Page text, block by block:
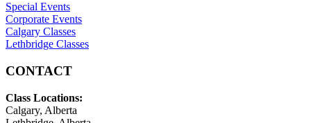
Special Events
Corporate Events
Calgary Classes
Lethbridge Classes
CONTACT
Class Locations:
Calgary, Alberta